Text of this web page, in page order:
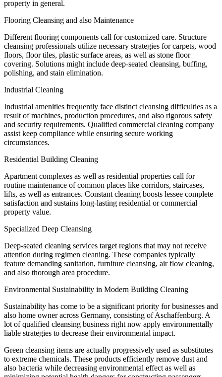
property in general.
Flooring Cleansing and also Maintenance
Different flooring components call for customized care. Structure
cleansing professionals utilize necessary strategies for carpets, wood
floors, floor tiles, plastic surface areas, as well as stone floor
covering. Solutions might include deep-seated cleansing, buffing,
polishing, and stain elimination.
Industrial Cleaning
Industrial amenities frequently face distinct cleansing difficulties as a
result of machines, production procedures, and also rigorous safety
and security requirements. Qualified commercial cleaning company
assist keep compliance while ensuring secure working
circumstances.
Residential Building Cleaning
Apartment complexes as well as residential properties call for
routine maintenance of common places like corridors, staircases,
lifts, as well as entrances. Constant cleaning boosts lessee complete
satisfaction and sustains long-lasting residential or commercial
property value.
Specialized Deep Cleansing
Deep-seated cleaning services target regions that may not receive
attention during regimen cleaning. These companies typically
feature demanding sanitation, furniture cleansing, air flow cleaning,
and also thorough area procedure.
Environmental Sustainability in Modern Building Cleaning
Sustainability has come to be a significant priority for businesses and
also home owner across Germany, consisting of Aschaffenburg. A
lot of qualified cleansing business right now apply environmentally
liable strategies to decrease their environmental impact.
Green cleansing items are actually progressively used as substitutes
to extreme chemicals. These products efficiently remove dust and
also bacteria while decreasing environmental effect as well as